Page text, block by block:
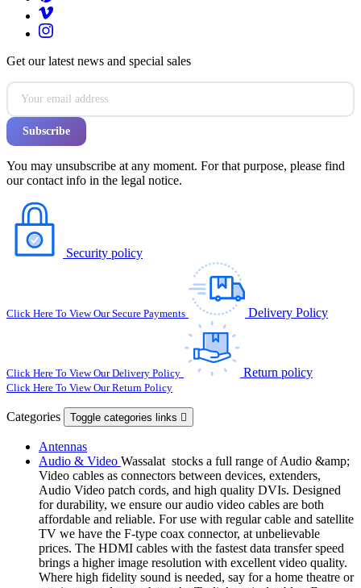
Get our latest news and special sales
You may unsubscribe at any moment. For that purpose, please find
our contact info in the legal notice.
Security policy
Click Here To View Our Secure Payments Delivery Policy
Click Here To View Our Delivery Policy Return policy
Click Here To View Our Return Policy
Categories Toggle categories links 
Antennas
Audio & Video Wassalat stocks a full range of Audio &amp;
Video cables as connectors between devices, extenders,
Audio Video patch cords, and high quality DVIs. Designed
for durability, we ensure our audio video cables are both
affordable and reliable. For use with regular cable and satellite
TV we have the F-type coax connector, at unbelievable
prices. The HDMI cables with the fastest data transfer speed
brings a higher image resolution with excellent video quality.
Where high fidelity sound is needed, say for a home theatre or